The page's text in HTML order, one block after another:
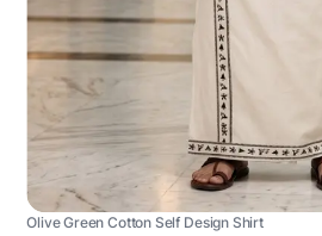
Olive Green Cotton Self Design Shirt